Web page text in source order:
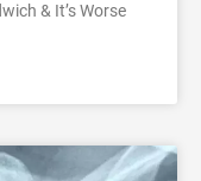
& It’s Worse